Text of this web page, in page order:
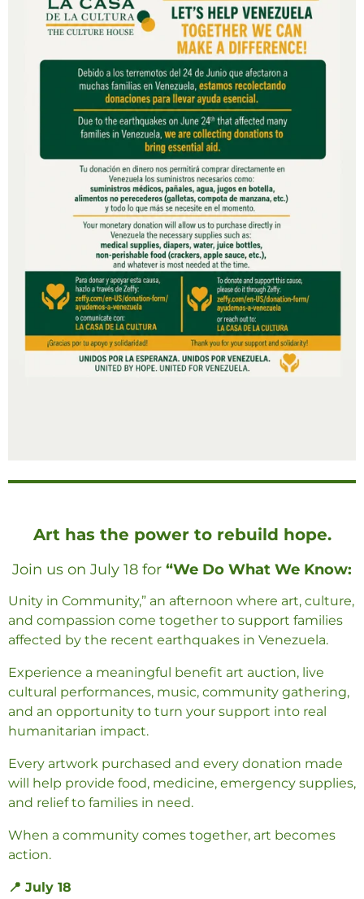
Art has the power to rebuild hope.
Join us on July 18 for “We Do What We Know:
Unity in Community,” an afternoon where art, culture,
and compassion come together to support families
affected by the recent earthquakes in Venezuela.
Experience a meaningful benefit art auction, live
cultural performances, music, community gathering,
and an opportunity to turn your support into real
humanitarian impact.
Every artwork purchased and every donation made
will help provide food, medicine, emergency supplies,
and relief to families in need.
When a community comes together, art becomes
action.
📍 July 18